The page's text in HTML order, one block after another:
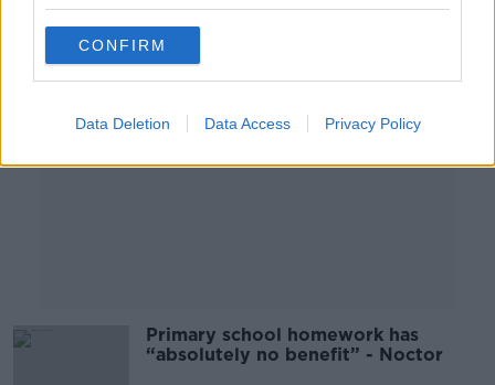
CONFIRM
Data Deletion Data Access Privacy Policy
Advertisement
Primary school homework has
“absolutely no benefit” - Noctor